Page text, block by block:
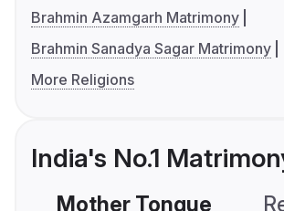
Brahmin Azamgarh Matrimony
Brahmin Sanadya Sagar Matrimony
More Religions
India's No.1
Mother Tongue